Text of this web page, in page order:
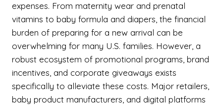
expenses. From maternity wear and prenatal
vitamins to baby formula and diapers, the financial
burden of preparing for a new arrival can be
overwhelming for many U.S. families. However, a
robust ecosystem of promotional programs, brand
incentives, and corporate giveaways exists
specifically to alleviate these costs. Major retailers,
baby product manufacturers, and digital platforms